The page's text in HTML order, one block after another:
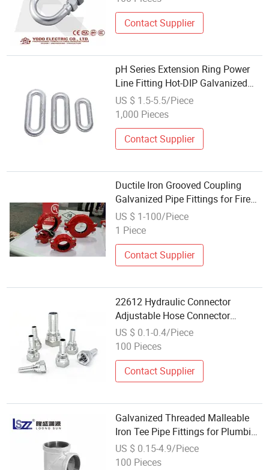
Contact Supplier
pH Series Extension Ring Power
Line Fitting Hot-DIP Galvanized
Forged High Strength
US $ 1.5-5.5/Piece
1,000 Pieces
Contact Supplier
Ductile Iron Grooved Coupling
Galvanized Pipe Fittings for Fire
Fighting
US $ 1-100/Piece
1 Piece
Contact Supplier
22612 Hydraulic Connector
Adjustable Hose Connector
Hydraulic Hose Pipe Fitting in
Wholesale
US $ 0.1-0.4/Piece
100 Pieces
Contact Supplier
Galvanized Threaded Malleable
Iron Tee Pipe Fittings for Plumbing
Water Supply
US $ 0.15-4.9/Piece
100 Pieces